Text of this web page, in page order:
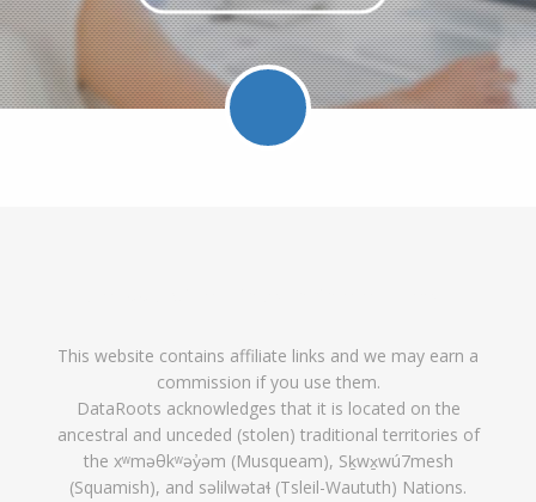
Follow
DataRoots
on
Facebook
Follow
DataRoots
on
Twitter
Find
DataRoots
on
LinkedIn
on
Pinterest
feed
This website contains affiliate links and we may earn a
commission if you use them.
DataRoots acknowledges that it is located on the
ancestral and unceded (stolen) traditional territories of
the xʷməθkʷəy̓əm (Musqueam), Sḵwx̱wú7mesh
(Squamish), and səlilwətaɬ (Tsleil-Waututh) Nations.